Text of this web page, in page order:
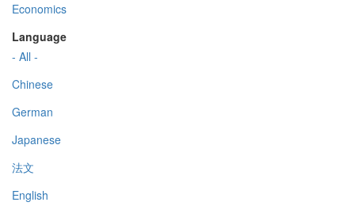
Economics
Language
- All -
Chinese
German
Japanese
法文
English